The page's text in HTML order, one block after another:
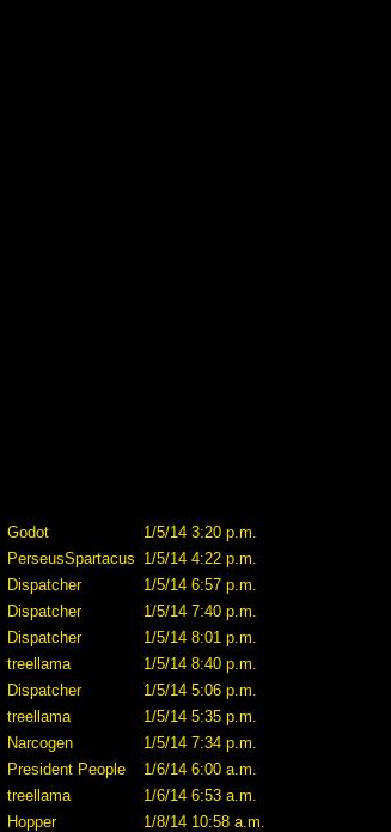
Godot
1/5/14 3:20 p.m.
PerseusSpartacus 1/5/14 4:22 p.m.
Dispatcher
1/5/14 6:57 p.m.
Dispatcher
1/5/14 7:40 p.m.
Dispatcher
1/5/14 8:01 p.m.
treellama
1/5/14 8:40 p.m.
Dispatcher
1/5/14 5:06 p.m.
treellama
1/5/14 5:35 p.m.
Narcogen
1/5/14 7:34 p.m.
President People
1/6/14 6:00 a.m.
treellama
1/6/14 6:53 a.m.
Hopper
1/8/14 10:58 a.m.